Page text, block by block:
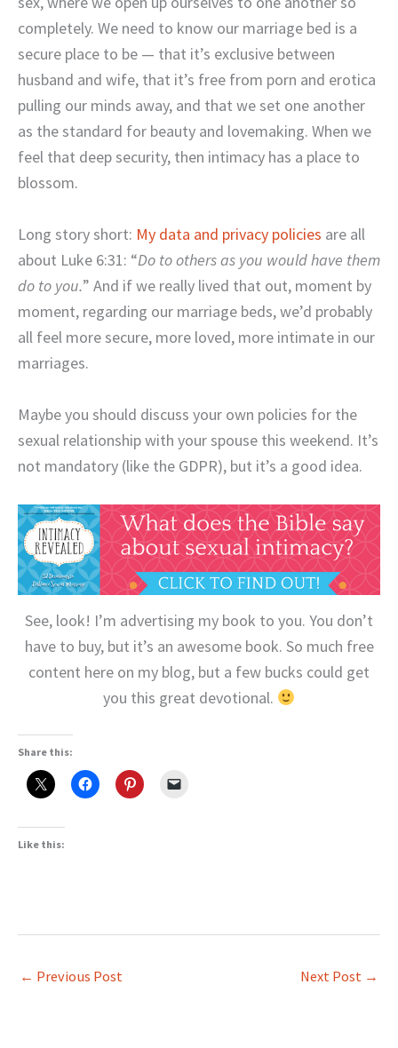
completely. We need to know our marriage bed is a
secure place to be — that it’s exclusive between
husband and wife, that it’s free from porn and erotica
pulling our minds away, and that we set one another
as the standard for beauty and lovemaking. When we
feel that deep security, then intimacy has a place to
blossom.
Long story short: My data and privacy policies are all
about Luke 6:31: “Do to others as you would have them
do to you.” And if we really lived that out, moment by
moment, regarding our marriage beds, we’d probably
all feel more secure, more loved, more intimate in our
marriages.
Maybe you should discuss your own policies for the
sexual relationship with your spouse this weekend. It’s
not mandatory (like the GDPR), but it’s a good idea.
See, look! I’m advertising my book to you. You don’t
have to buy, but it’s an awesome book. So much free
content here on my blog, but a few bucks could get
you this great devotional.
Share this:
Like this:
← Previous Post Next Post →